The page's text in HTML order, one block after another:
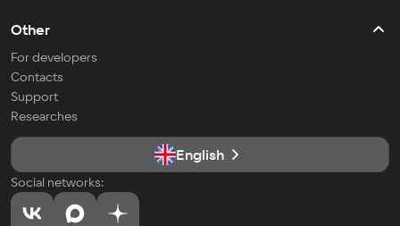
Other
For developers
Contacts
Support
Researches
English
Social networks: